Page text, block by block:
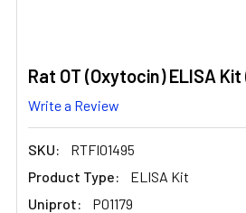
Rat OT (Oxytocin) ELISA Kit
Write a Review
SKU:
RTFI01495
Product Type:
ELISA Kit
Uniprot:
P01179